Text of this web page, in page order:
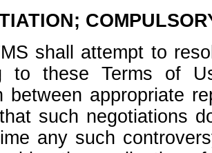
shall attempt to
to these Terms of
between appropriate
such negotiations
any such